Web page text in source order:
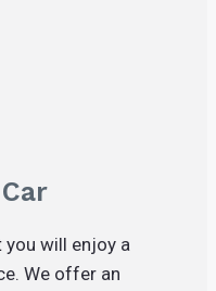
you will enjoy a
We offer an